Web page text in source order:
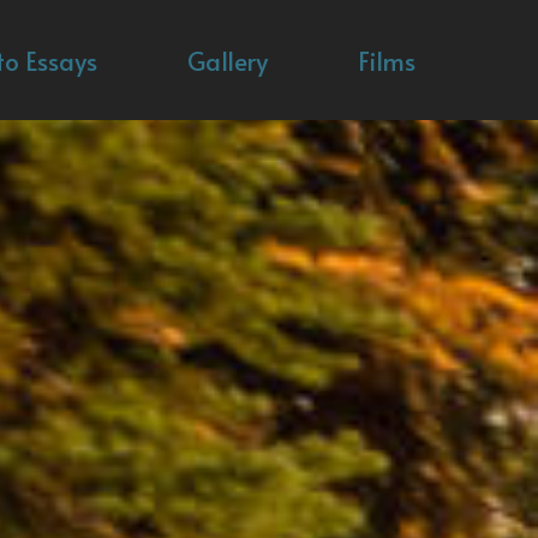
Essays Gallery Films